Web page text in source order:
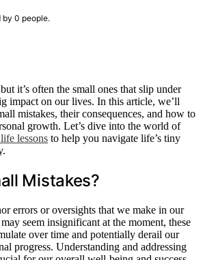
by 0 people.
it’s often the small ones that slip under
impact on our lives. In this article, we’ll
mistakes, their consequences, and how to
growth. Let’s dive into the world of
lessons to help you navigate life’s tiny
Mistakes?
errors or oversights that we make in our
seem insignificant at the moment, these
over time and potentially derail our
progress. Understanding and addressing